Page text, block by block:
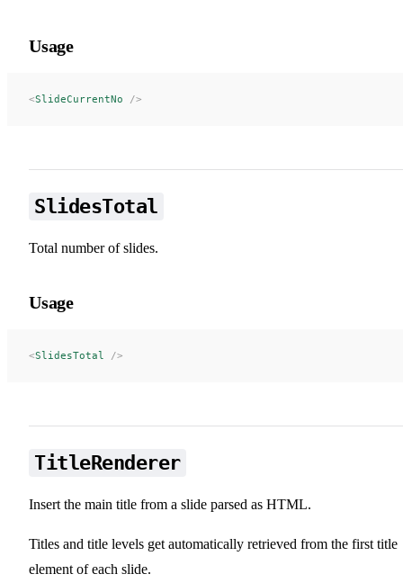
Usage
<SlideCurrentNo />
SlidesTotal
Total number of slides.
Usage
<SlidesTotal />
TitleRenderer
Insert the main title from a slide parsed as HTML.
Titles and title levels get automatically retrieved from the first title
element of each slide.